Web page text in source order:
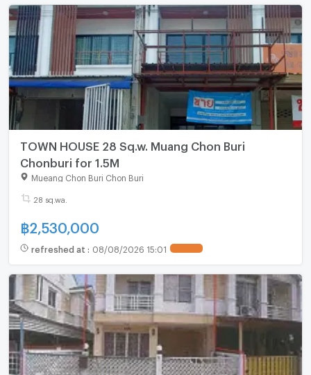
TOWN HOUSE 28 Sq.w. Muang Chon Buri
Chonburi for 1.5M
Mueang Chon Buri Chon Buri
28 sq.wa.
฿2,530,000
refreshed at : 08/08/2026 15:01